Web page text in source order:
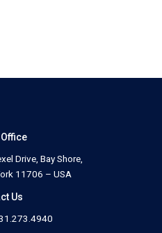
Drive, Bay Shore,
11706 – USA
Us